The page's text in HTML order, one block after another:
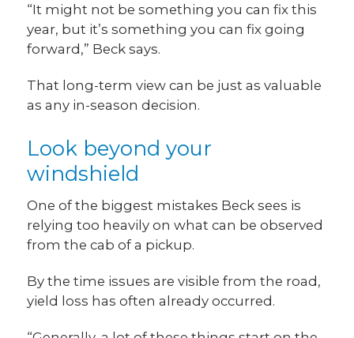
“It might not be something you can fix this
year, but it’s something you can fix going
forward,” Beck says.
That long-term view can be just as valuable
as any in-season decision.
Look beyond your
windshield
One of the biggest mistakes Beck sees is
relying too heavily on what can be observed
from the cab of a pickup.
By the time issues are visible from the road,
yield loss has often already occurred.